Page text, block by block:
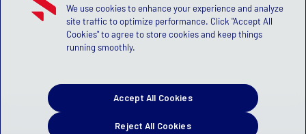
We use cookies to enhance your experience and analyze
site traffic to optimize performance. Click "Accept All
Cookies" to agree to store cookies and keep things
running smoothly.
Reject All Cookies
Accept All Cookies